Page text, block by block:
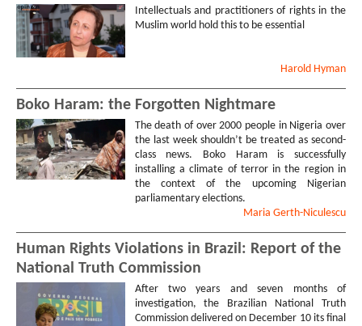
Intellectuals and practitioners of rights in the
Muslim world hold this to be essential
Harold Hyman
Boko Haram: the Forgotten Nightmare
The death of over 2000 people in Nigeria over
the last week shouldn’t be treated as second-
class news. Boko Haram is successfully
installing a climate of terror in the region in
the context of the upcoming Nigerian
parliamentary elections.
Maria Gerth-Niculescu
Human Rights Violations in Brazil: Report of the
National Truth Commission
After two years and seven months of
investigation, the Brazilian National Truth
Commission delivered on December 10 its final